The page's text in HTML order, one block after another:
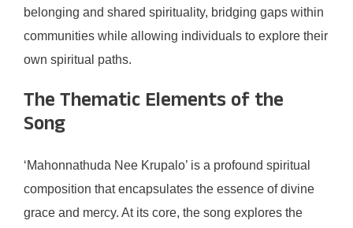
belonging and shared spirituality, bridging gaps within
communities while allowing individuals to explore their
own spiritual paths.
The Thematic Elements of the
Song
‘Mahonnathuda Nee Krupalo’ is a profound spiritual
composition that encapsulates the essence of divine
grace and mercy. At its core, the song explores the